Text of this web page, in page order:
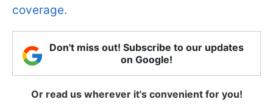
coverage.
Don't miss out! Subscribe to our updates
on Google!
Or read us wherever it's convenient for you!